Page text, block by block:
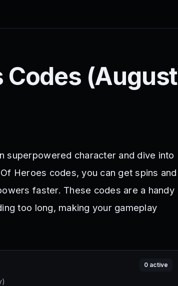
Codes (August
superpowered character and dive into
Heroes codes, you can get spins and
faster. These codes are a handy
too long, making your gameplay
)
0 active